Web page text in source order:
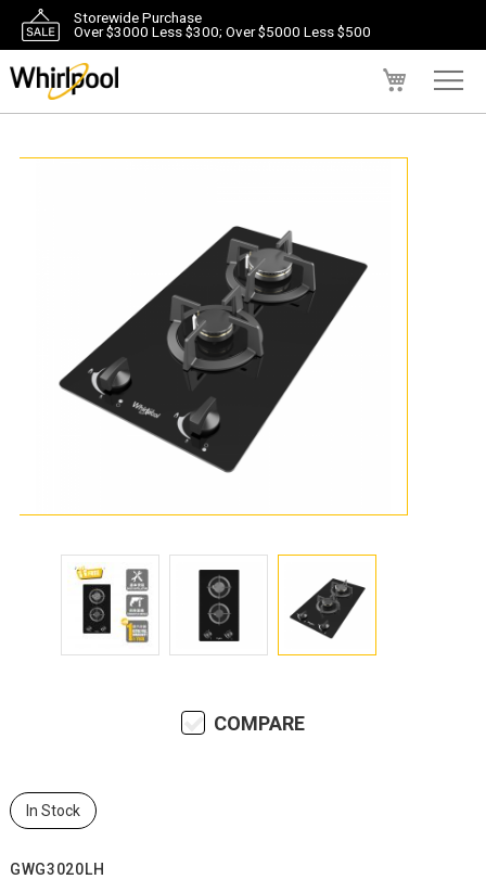
Storewide Purchase
Over $3000 Less $300; Over $5000 Less $500
COMPARE
In Stock
GWG3020LH